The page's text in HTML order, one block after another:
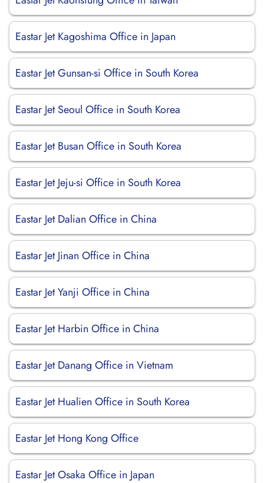
Eastar Jet Kagoshima Office in Japan
Eastar Jet Gunsan-si Office in South Korea
Eastar Jet Seoul Office in South Korea
Eastar Jet Busan Office in South Korea
Eastar Jet Jeju-si Office in South Korea
Eastar Jet Dalian Office in China
Eastar Jet Jinan Office in China
Eastar Jet Yanji Office in China
Eastar Jet Harbin Office in China
Eastar Jet Danang Office in Vietnam
Eastar Jet Hualien Office in South Korea
Eastar Jet Hong Kong Office
Eastar Jet Osaka Office in Japan